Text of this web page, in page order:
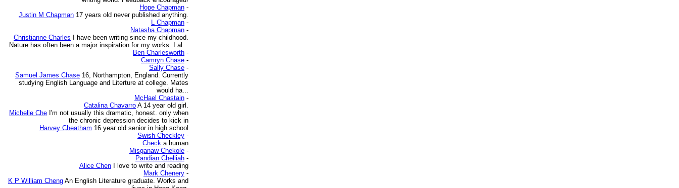
Hope Chapman -
Justin M Chapman 17 years old never published anything.
L Chapman -
Natasha Chapman -
Christianne Charles
I have been writing since my childhood.
Nature has often been a major inspiration for my works. I al...
Ben Charlesworth -
Camryn Chase -
Sally Chase -
Samuel James Chase 16, Northampton, England. Currently
studying English Language and Literture at college. Mates
would ha...
McHael Chastain -
Catalina Chavarro A 14 year old girl.
Michelle Che I'm not usually this dramatic, honest. only when
the chronic depression decides to kick in
Harvey Cheatham 16 year old senior in high school
Swish Checkley -
Check a human
Misganaw Chekole -
Pandian Chelliah -
Alice Chen
I love to write and reading
Mark Chenery -
K P William Cheng An English Literature graduate. Works and